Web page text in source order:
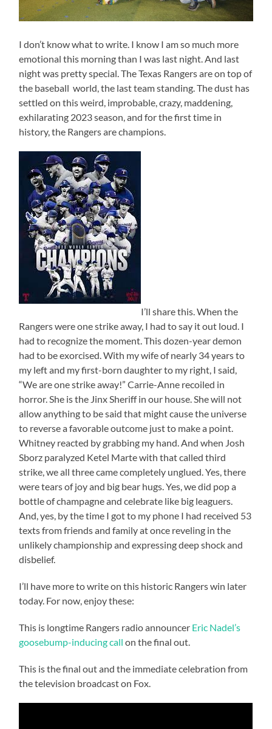
I don’t know what to write. I know I am so much more
emotional this morning than I was last night. And last
night was pretty special. The Texas Rangers are on top of
the baseball world, the last team standing. The dust has
settled on this weird, improbable, crazy, maddening,
exhilarating 2023 season, and for the first time in
history, the Rangers are champions.
I’ll share this. When the
Rangers were one strike away, I had to say it out loud. I
had to recognize the moment. This dozen-year demon
had to be exorcised. With my wife of nearly 34 years to
my left and my first-born daughter to my right, I said,
“We are one strike away!” Carrie-Anne recoiled in
horror. She is the Jinx Sheriff in our house. She will not
allow anything to be said that might cause the universe
to reverse a favorable outcome just to make a point.
Whitney reacted by grabbing my hand. And when Josh
Sborz paralyzed Ketel Marte with that called third
strike, we all three came completely unglued. Yes, there
were tears of joy and big bear hugs. Yes, we did pop a
bottle of champagne and celebrate like big leaguers.
And, yes, by the time I got to my phone I had received 53
texts from friends and family at once reveling in the
unlikely championship and expressing deep shock and
disbelief.
I’ll have more to write on this historic Rangers win later
today. For now, enjoy these:
This is longtime Rangers radio announcer Eric Nadel’s
goosebump-inducing call on the final out.
This is the final out and the immediate celebration from
the television broadcast on Fox.